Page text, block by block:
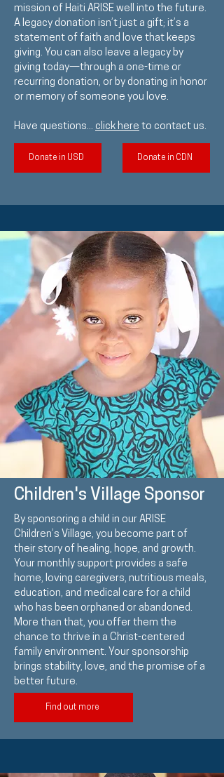
mission of Haiti ARISE well into the future.
A legacy donation isn’t just a gift; it’s a
statement of faith and love that keeps
giving. You can also leave a legacy by
giving today—through a one-time or
recurring donation, or by donating in honor
or memory of someone you love.
Have questions... click here to contact us.
Donate in USD Donate in CDN
Children's Village Sponsor
By sponsoring a child in our ARISE
Children’s Village, you become part of
their story of healing, hope, and growth.
Your monthly support provides a safe
home, loving caregivers, nutritious meals,
education, and medical care for a child
who has been orphaned or abandoned.
More than that, you offer them the
chance to thrive in a Christ-centered
family environment. Your sponsorship
brings stability, love, and the promise of a
better future.
Find out more